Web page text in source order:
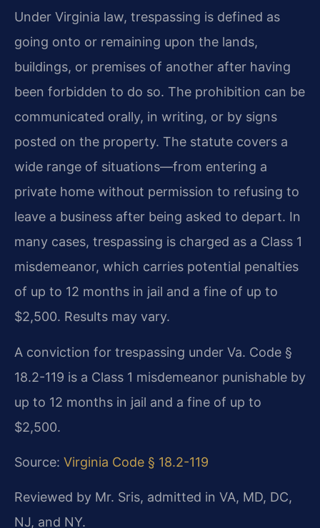
Under Virginia law, trespassing is defined as
going onto or remaining upon the lands,
buildings, or premises of another after having
been forbidden to do so. The prohibition can be
communicated orally, in writing, or by signs
posted on the property. The statute covers a
wide range of situations—from entering a
private home without permission to refusing to
leave a business after being asked to depart. In
many cases, trespassing is charged as a Class 1
misdemeanor, which carries potential penalties
of up to 12 months in jail and a fine of up to
$2,500. Results may vary.
A conviction for trespassing under Va. Code §
18.2-119 is a Class 1 misdemeanor punishable by
up to 12 months in jail and a fine of up to
$2,500.
Source: Virginia Code § 18.2-119
Reviewed by Mr. Sris, admitted in VA, MD, DC,
NJ, and NY.